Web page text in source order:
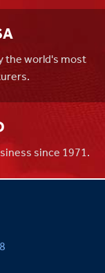
the world's most
since 1971.